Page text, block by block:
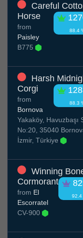
Careful
Horse
88.4
from
Paisley
B775
Harsh
Corgi
88.3
from
Bornova
Yakaköy, Havuzbaşı
No:20, 35040
İzmir, Türkiye
Winning
Cormorant
92.4
from El
Escorratel
CV-900